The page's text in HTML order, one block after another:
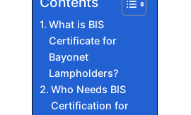
What is BIS
Certificate for
Bayonet
Lampholders?
Who Needs BIS
Certification for